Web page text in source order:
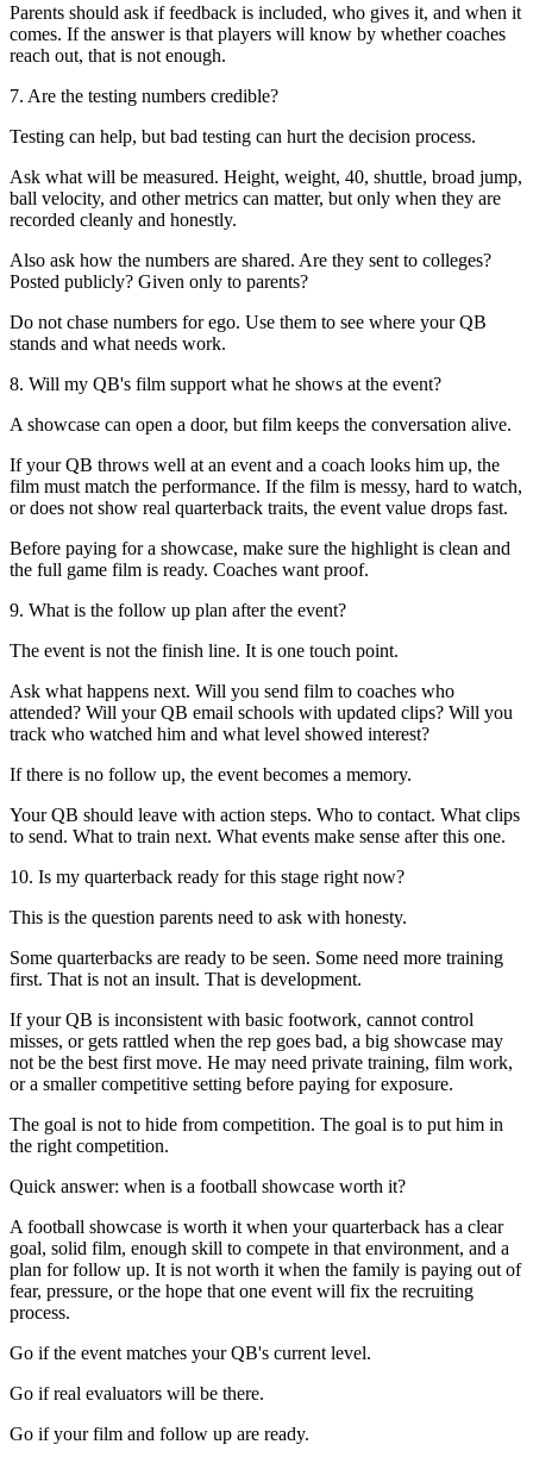
Parents should ask if feedback is included, who gives it, and when it
comes. If the answer is that players will know by whether coaches
reach out, that is not enough.
7. Are the testing numbers credible?
Testing can help, but bad testing can hurt the decision process.
Ask what will be measured. Height, weight, 40, shuttle, broad jump,
ball velocity, and other metrics can matter, but only when they are
recorded cleanly and honestly.
Also ask how the numbers are shared. Are they sent to colleges?
Posted publicly? Given only to parents?
Do not chase numbers for ego. Use them to see where your QB
stands and what needs work.
8. Will my QB's film support what he shows at the event?
A showcase can open a door, but film keeps the conversation alive.
If your QB throws well at an event and a coach looks him up, the
film must match the performance. If the film is messy, hard to watch,
or does not show real quarterback traits, the event value drops fast.
Before paying for a showcase, make sure the highlight is clean and
the full game film is ready. Coaches want proof.
9. What is the follow up plan after the event?
The event is not the finish line. It is one touch point.
Ask what happens next. Will you send film to coaches who
attended? Will your QB email schools with updated clips? Will you
track who watched him and what level showed interest?
If there is no follow up, the event becomes a memory.
Your QB should leave with action steps. Who to contact. What clips
to send. What to train next. What events make sense after this one.
10. Is my quarterback ready for this stage right now?
This is the question parents need to ask with honesty.
Some quarterbacks are ready to be seen. Some need more training
first. That is not an insult. That is development.
If your QB is inconsistent with basic footwork, cannot control
misses, or gets rattled when the rep goes bad, a big showcase may
not be the best first move. He may need private training, film work,
or a smaller competitive setting before paying for exposure.
The goal is not to hide from competition. The goal is to put him in
the right competition.
Quick answer: when is a football showcase worth it?
A football showcase is worth it when your quarterback has a clear
goal, solid film, enough skill to compete in that environment, and a
plan for follow up. It is not worth it when the family is paying out of
fear, pressure, or the hope that one event will fix the recruiting
process.
Go if the event matches your QB's current level.
Go if real evaluators will be there.
Go if your film and follow up are ready.